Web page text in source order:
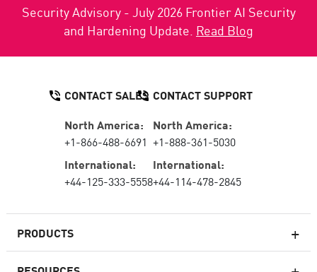
Security Advisory - July 2026 Frontier AI Security
and Hardening Update. Read Blog
PRODUCTS
CONTACT SALES
North America:
+1-866-488-6691
International:
+44-125-333-5558
CONTACT SUPPORT
North America:
+1-888-361-5030
International:
+44-114-478-2845